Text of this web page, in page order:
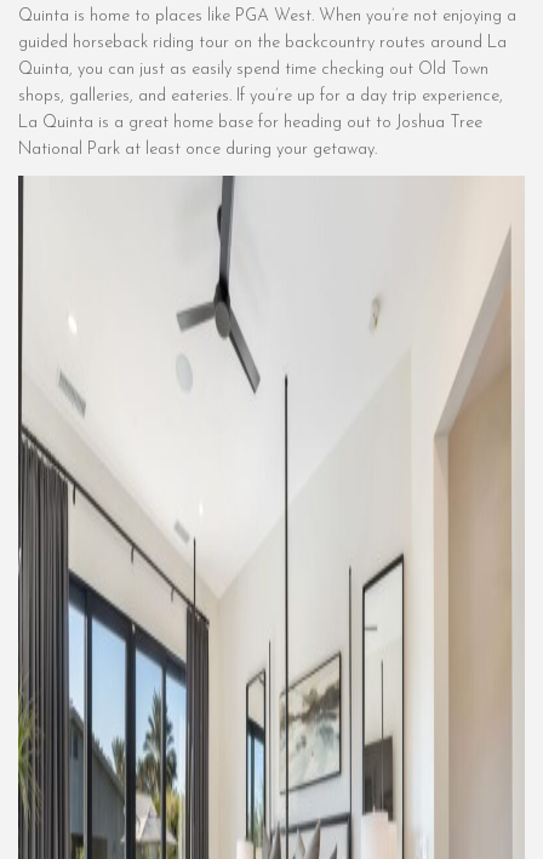
Quinta is home to places like PGA West. When you’re not enjoying a
guided horseback riding tour on the backcountry routes around La
Quinta, you can just as easily spend time checking out Old Town
shops, galleries, and eateries. If you’re up for a day trip experience,
La Quinta is a great home base for heading out to Joshua Tree
National Park at least once during your getaway.